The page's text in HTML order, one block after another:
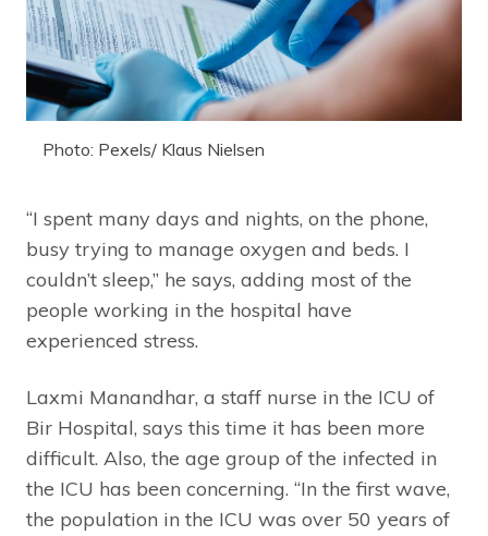
Photo: Pexels/ Klaus Nielsen
“I spent many days and nights, on the phone,
busy trying to manage oxygen and beds. I
couldn’t sleep,” he says, adding most of the
people working in the hospital have
experienced stress.
Laxmi Manandhar, a staff nurse in the ICU of
Bir Hospital, says this time it has been more
difficult. Also, the age group of the infected in
the ICU has been concerning. “In the first wave,
the population in the ICU was over 50 years of